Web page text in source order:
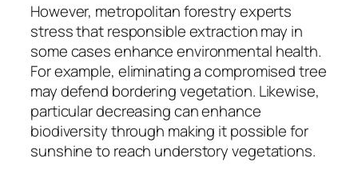
However, metropolitan forestry experts
stress that responsible extraction may in
some cases enhance environmental health.
For example, eliminating a compromised tree
may defend bordering vegetation. Likewise,
particular decreasing can enhance
biodiversity through making it possible for
sunshine to reach understory vegetations.